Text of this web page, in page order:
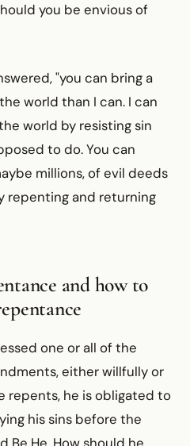
you be envious of
"you can bring a
world than I can. I can
world by resisting sin
to do. You can
millions, of evil deeds
repenting and returning
and how to
one or all of the
either willfully or
repents, he is obligated to
his sins before the